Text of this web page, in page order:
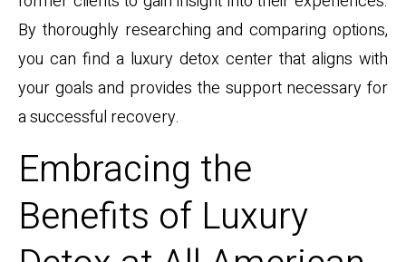
By thoroughly researching and comparing options,
you can find a luxury detox center that aligns with
your goals and provides the support necessary for
a successful recovery.
Embracing the
Benefits of Luxury